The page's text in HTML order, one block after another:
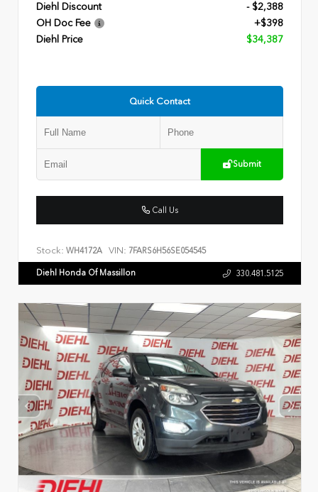
Diehl Discount
- $2,388
OH Doc Fee
+$398
Diehl Price
$34,387
Quick Contact
Submit
Call Us
Stock: WH4172A VIN: 7FARS6H56SE054545
Diehl Honda Of Massillon 330.481.5125